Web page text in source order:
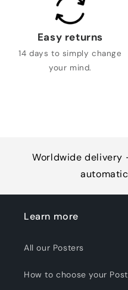
Easy returns
14 days to simply change
your mind.
Worldwide delivery
Learn more
All our Posters
How to choose your